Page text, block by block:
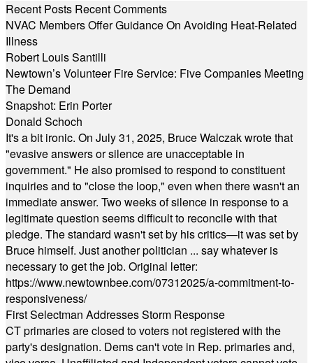
Recent Posts Recent Comments
NVAC Members Offer Guidance On Avoiding Heat-Related
Illness
Robert Louis Santilli
Newtown’s Volunteer Fire Service: Five Companies Meeting
The Demand
Snapshot: Erin Porter
Donald Schoch
It's a bit ironic. On July 31, 2025, Bruce Walczak wrote that
"evasive answers or silence are unacceptable in
government." He also promised to respond to constituent
inquiries and to "close the loop," even when there wasn't an
immediate answer. Two weeks of silence in response to a
legitimate question seems difficult to reconcile with that
pledge. The standard wasn't set by his critics—it was set by
Bruce himself. Just another politician ... say whatever is
necessary to get the job. Original letter:
https://www.newtownbee.com/07312025/a-commitment-to-
responsiveness/
First Selectman Addresses Storm Response
CT primaries are closed to voters not registered with the
party's designation. Dems can't vote in Rep. primaries and,